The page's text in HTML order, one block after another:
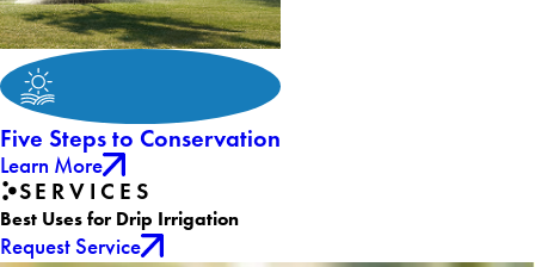
Five Steps to Conservation
Learn More
SERVICES
Best Uses for Drip Irrigation
Request Service